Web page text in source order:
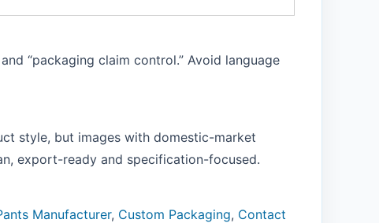
“packaging claim control.” Avoid language
style, but images with domestic-market
export-ready and specification-focused.
Manufacturer, Custom Packaging, Contact